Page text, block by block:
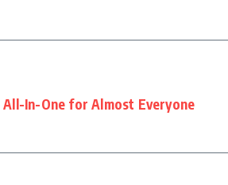
In-One for Almost Everyone